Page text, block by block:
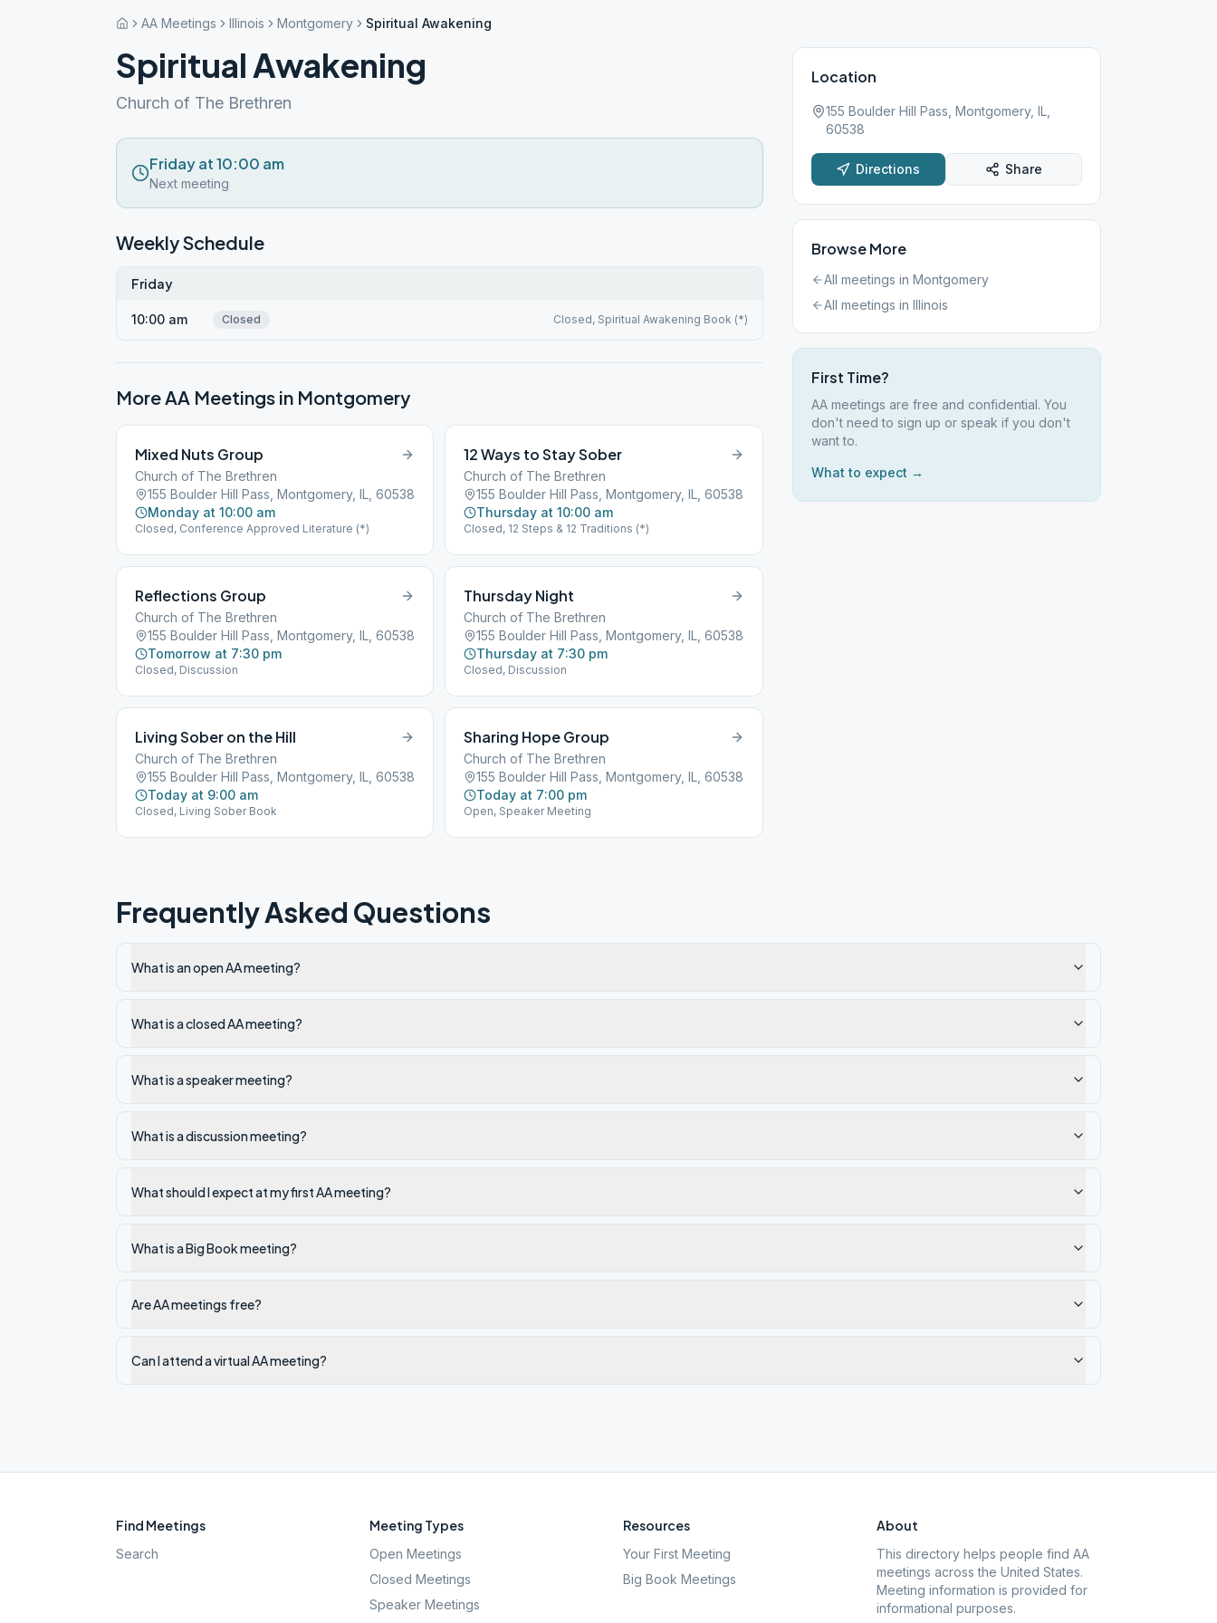
AA Meetings Illinois Montgomery Spiritual Awakening
Spiritual Awakening
Church of The Brethren
Friday at 10:00 am
Next meeting
Weekly Schedule
Friday
10:00 am Closed Closed, Spiritual Awakening Book (*)
More AA Meetings in Montgomery
Mixed Nuts Group
Church of The Brethren
155 Boulder Hill Pass, Montgomery, IL, 60538
Monday at 10:00 am
Closed, Conference Approved Literature (*)
12 Ways to Stay Sober
Church of The Brethren
155 Boulder Hill Pass, Montgomery, IL, 60538
Thursday at 10:00 am
Closed, 12 Steps & 12 Traditions (*)
Reflections Group
Church of The Brethren
155 Boulder Hill Pass, Montgomery, IL, 60538
Tomorrow at 7:30 pm
Closed, Discussion
Thursday Night
Church of The Brethren
155 Boulder Hill Pass, Montgomery, IL, 60538
Thursday at 7:30 pm
Closed, Discussion
Living Sober on the Hill
Church of The Brethren
155 Boulder Hill Pass, Montgomery, IL, 60538
Today at 9:00 am
Closed, Living Sober Book
Sharing Hope Group
Church of The Brethren
155 Boulder Hill Pass, Montgomery, IL, 60538
Today at 7:00 pm
Open, Speaker Meeting
Location
155 Boulder Hill Pass, Montgomery, IL,
60538
Directions Share
Browse More
All meetings in Montgomery
All meetings in Illinois
First Time?
AA meetings are free and confidential. You
don't need to sign up or speak if you don't
want to.
What to expect →
Frequently Asked Questions
What is an open AA meeting?
What is a closed AA meeting?
What is a speaker meeting?
What is a discussion meeting?
What should I expect at my first AA meeting?
What is a Big Book meeting?
Are AA meetings free?
Can I attend a virtual AA meeting?
Find Meetings
Search
Meeting Types
Open Meetings
Closed Meetings
Speaker Meetings
Resources
Your First Meeting
Big Book Meetings
About
This directory helps people find AA
meetings across the United States.
Meeting information is provided for
informational purposes.